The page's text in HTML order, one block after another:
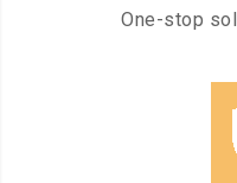
One-stop